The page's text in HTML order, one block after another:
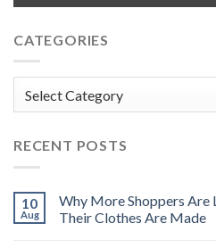
CATEGORIES
RECENT POSTS
10
Aug
Why More Shoppers
Their Clothes Are Made